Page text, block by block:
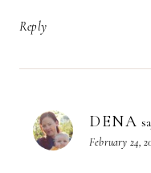
Reply
DENA
February 24,